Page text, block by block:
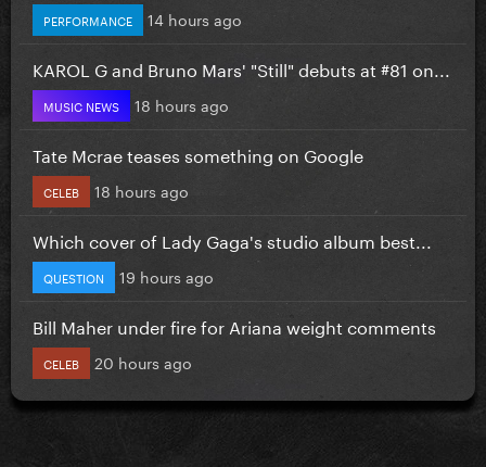
PERFORMANCE 14 hours ago
KAROL G and Bruno Mars' "Still" debuts at #81 on...
MUSIC NEWS 18 hours ago
Tate Mcrae teases something on Google
CELEB 18 hours ago
Which cover of Lady Gaga's studio album best...
QUESTION 19 hours ago
Bill Maher under fire for Ariana weight comments
CELEB 20 hours ago